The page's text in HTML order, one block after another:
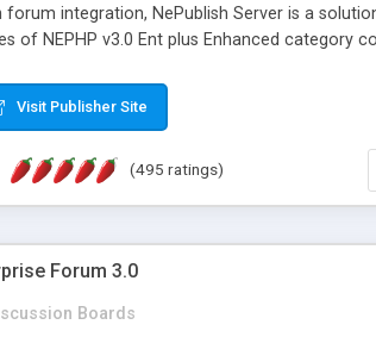
forum integration, NePublish Server is a
of NEPHP v3.0 Ent plus Enhanced category
Visit Publisher Site
(495 ratings)
Forum 3.0
Boards